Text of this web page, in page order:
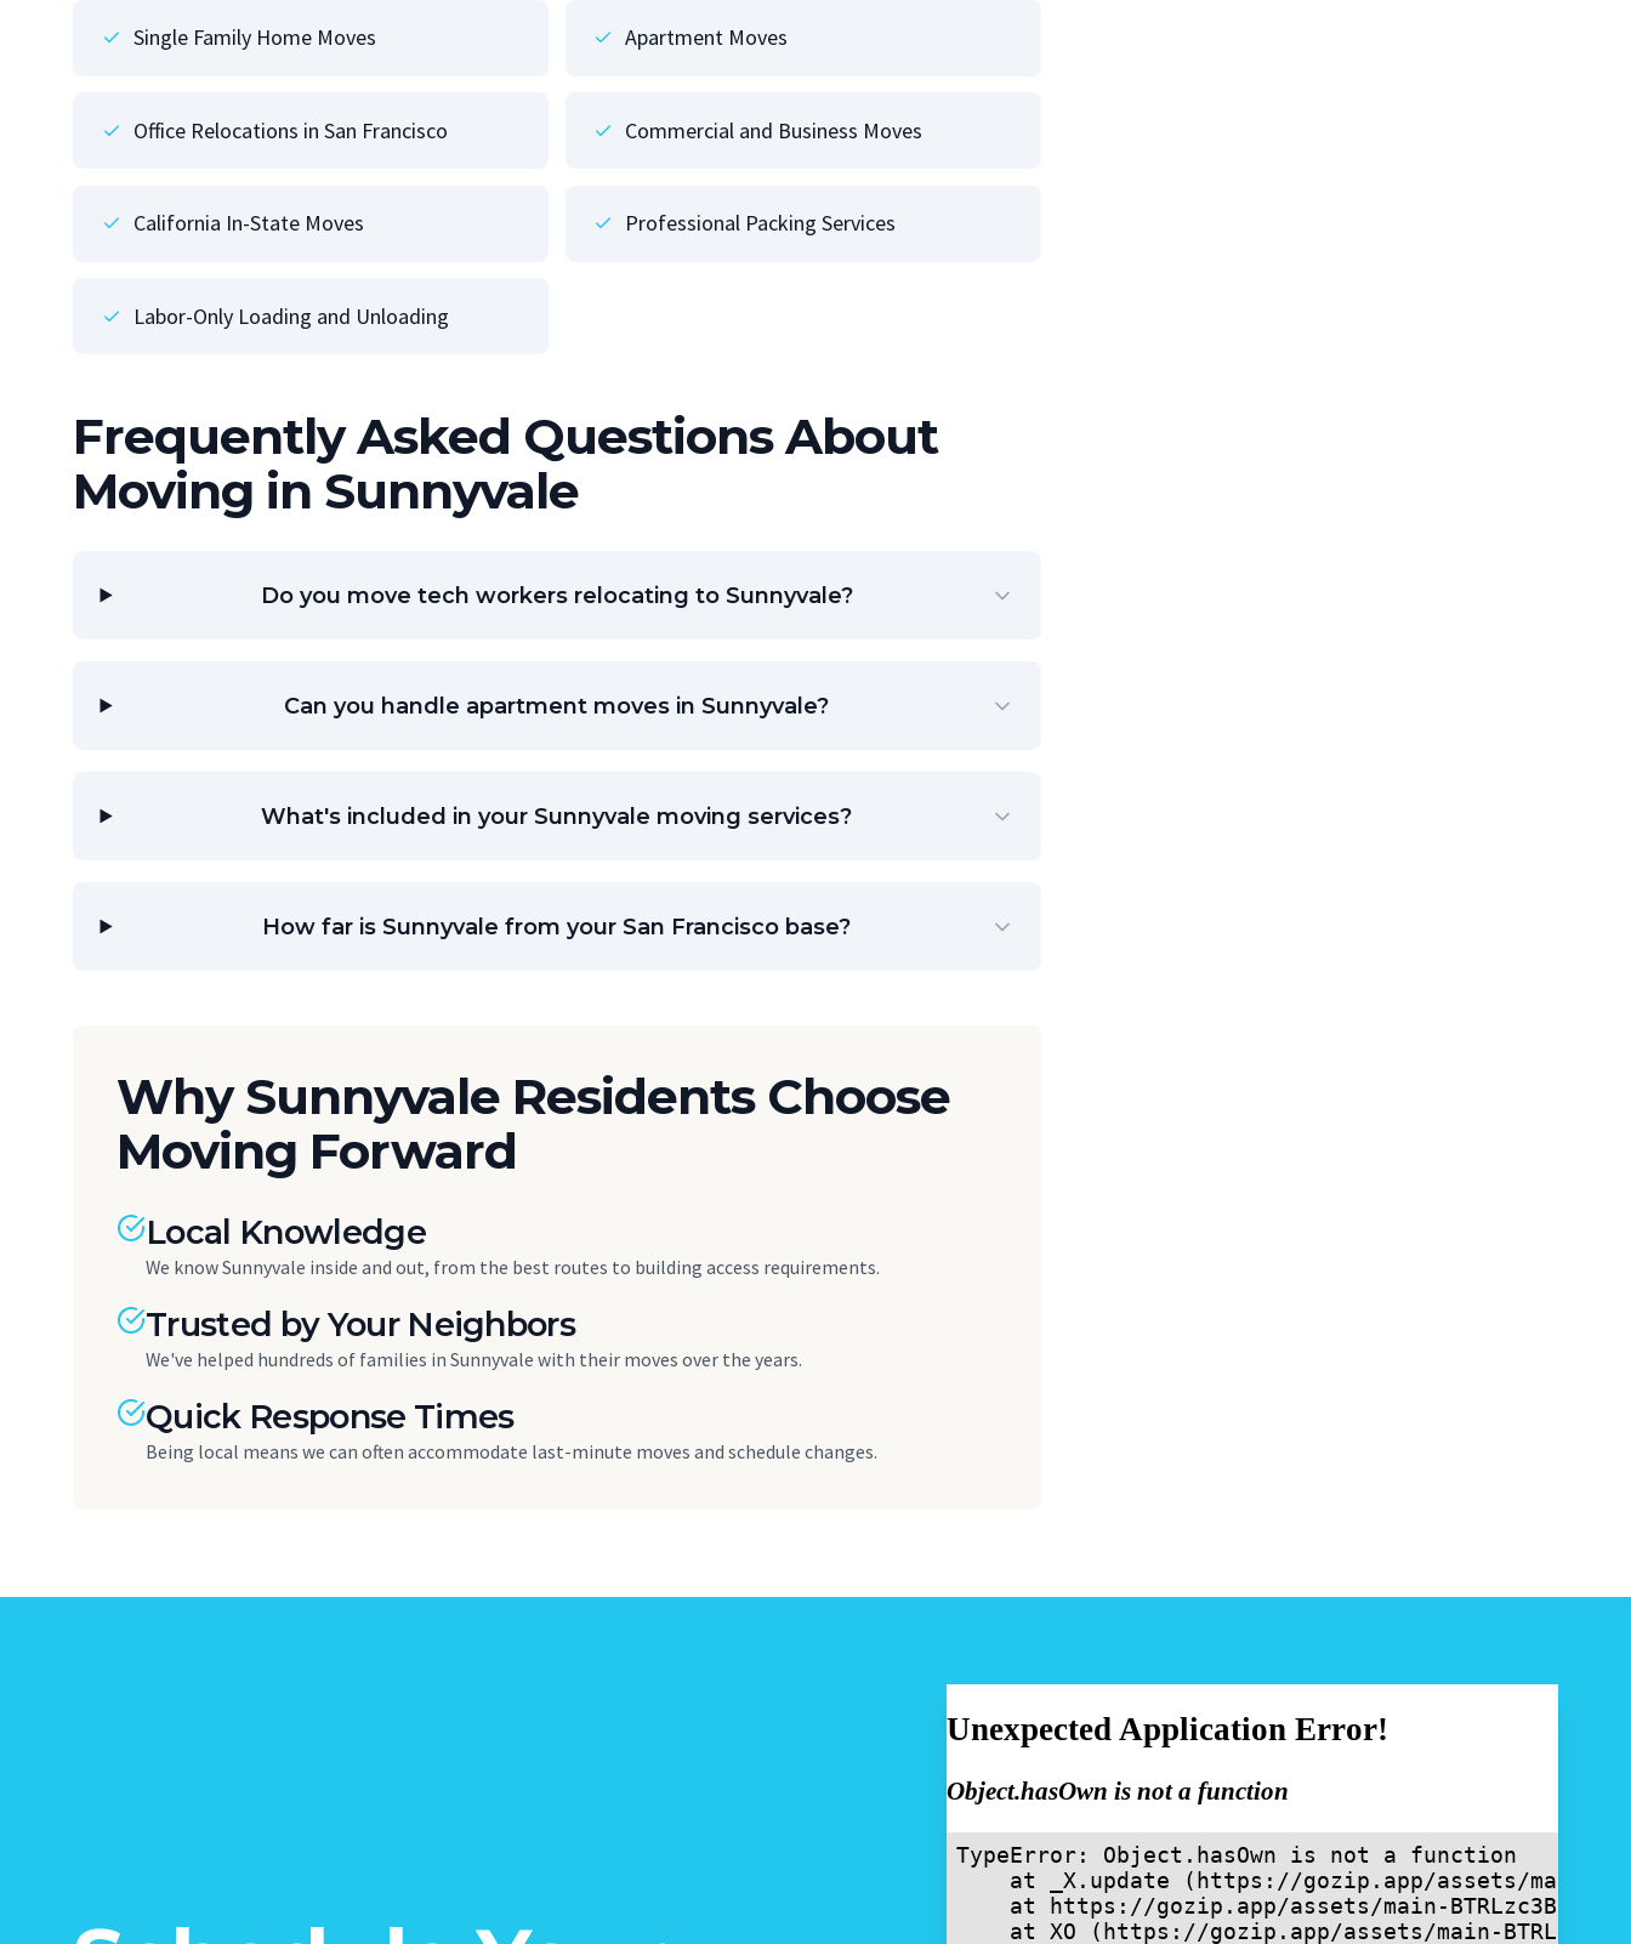
Single Family Home Moves Apartment Moves
Office Relocations in San Francisco Commercial and Business Moves
California In-State Moves Professional Packing Services
Labor-Only Loading and Unloading
Frequently Asked Questions About
Moving in Sunnyvale
Do you move tech workers relocating to Sunnyvale?
Can you handle apartment moves in Sunnyvale?
What's included in your Sunnyvale moving services?
How far is Sunnyvale from your San Francisco base?
Why Sunnyvale Residents Choose
Moving Forward
Local Knowledge
We know Sunnyvale inside and out, from the best routes to building access requirements.
Trusted by Your Neighbors
We've helped hundreds of families in Sunnyvale with their moves over the years.
Quick Response Times
Being local means we can often accommodate last-minute moves and schedule changes.